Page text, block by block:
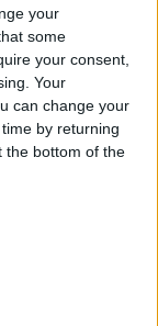
your
some
your consent,
Your
can change your
by returning
the bottom of the
for Local
at 76.30
per Gram